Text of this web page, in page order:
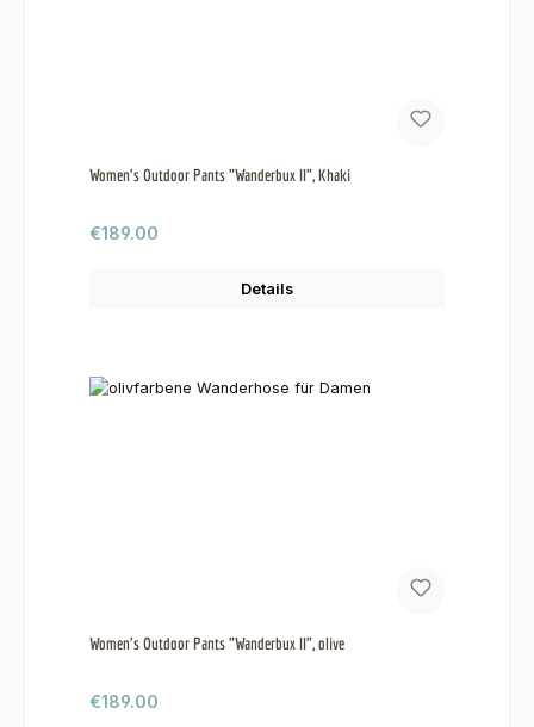
Women's Outdoor Pants "Wanderbux II", Khaki
Regular price:
€189.00
Details
Women's Outdoor Pants "Wanderbux II", olive
Regular price:
€189.00